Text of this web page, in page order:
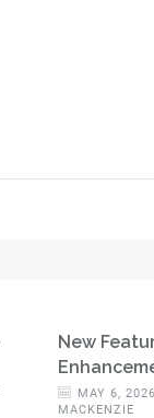
New
MAY 6,
MACKENZIE